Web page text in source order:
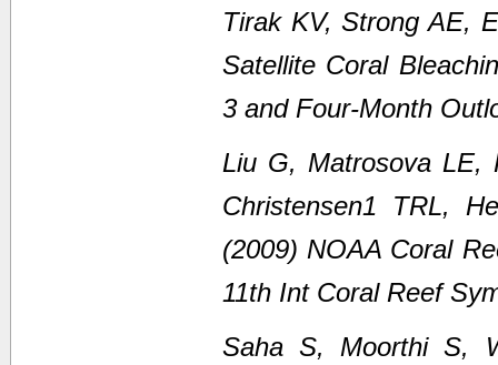
Tirak KV, Strong AE,
Satellite Coral
3 and Four-Month
Liu G, Matrosova LE,
Christensen1 TRL,
(2009) NOAA Coral
11th Int Coral Reef
Saha S, Moorthi S,